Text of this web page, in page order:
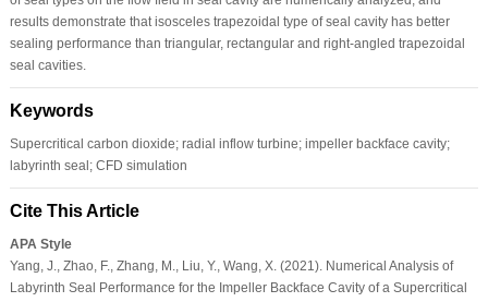
results demonstrate that isosceles trapezoidal type of seal cavity has better
sealing performance than triangular, rectangular and right-angled trapezoidal
seal cavities.
Keywords
Supercritical carbon dioxide; radial inflow turbine; impeller backface cavity;
labyrinth seal; CFD simulation
Cite This Article
APA Style
Yang, J., Zhao, F., Zhang, M., Liu, Y., Wang, X. (2021). Numerical Analysis of
Labyrinth Seal Performance for the Impeller Backface Cavity of a Supercritical